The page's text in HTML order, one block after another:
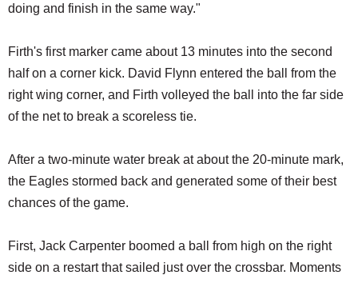
doing and finish in the same way."
Firth's first marker came about 13 minutes into the second
half on a corner kick. David Flynn entered the ball from the
right wing corner, and Firth volleyed the ball into the far side
of the net to break a scoreless tie.
After a two-minute water break at about the 20-minute mark,
the Eagles stormed back and generated some of their best
chances of the game.
First, Jack Carpenter boomed a ball from high on the right
side on a restart that sailed just over the crossbar. Moments